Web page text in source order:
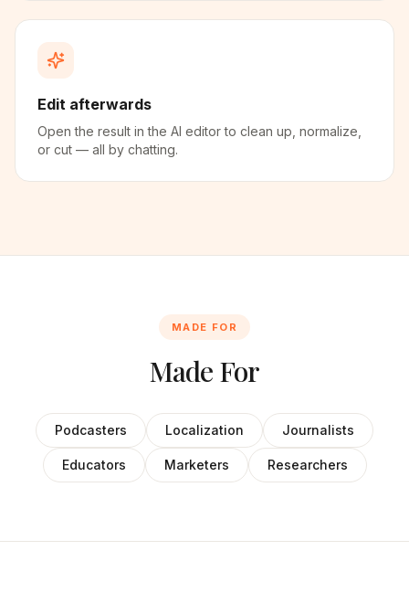
Edit afterwards
Open the result in the AI editor to clean up, normalize,
or cut — all by chatting.
MADE FOR
Made For
Podcasters Localization Journalists
Educators Marketers Researchers